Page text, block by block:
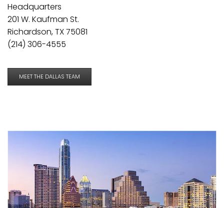
Headquarters
201 W. Kaufman St.
Richardson, TX 75081
(214) 306-4555
MEET THE DALLAS TEAM